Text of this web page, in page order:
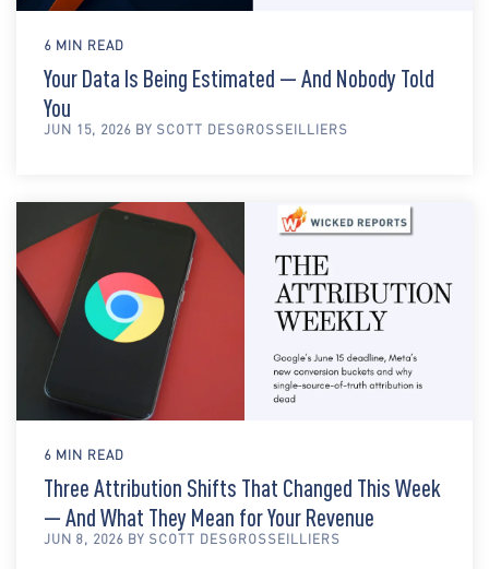
6 MIN READ
Your Data Is Being Estimated — And Nobody Told
You
JUN 15, 2026 BY SCOTT DESGROSSEILLIERS
6 MIN READ
Three Attribution Shifts That Changed This Week
— And What They Mean for Your Revenue
JUN 8, 2026 BY SCOTT DESGROSSEILLIERS